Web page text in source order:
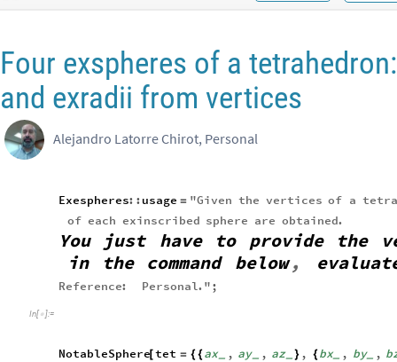
Four exspheres of a
and exradii from vertices
Alejandro Latorre Chirot, Personal
Exespheres::usage = "Given the vertices of a
of each exinscribed sphere are obtained.
You just have to provide the
in
the command below,
Reference: Personal. ";
In[ ]:=
NotableSphere[tet = {{ax_ , ay_ , az_ } , {bx_ , by_ ,